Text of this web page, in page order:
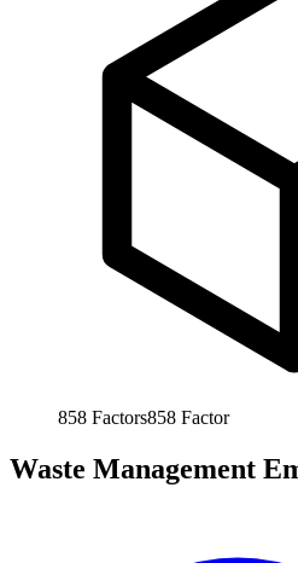
858 Factors858 Factor
Waste Management